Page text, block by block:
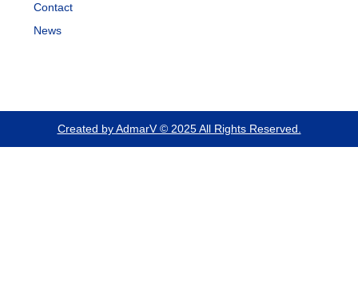
Contact
News
Created by AdmarV © 2025 All Rights Reserved.